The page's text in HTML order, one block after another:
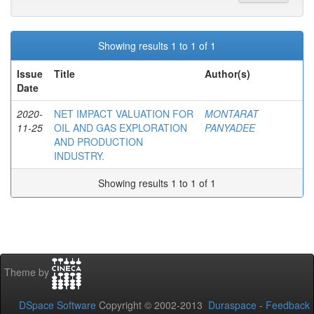
Showing results 1 to 1 of 1
Issue
Date
Title Author(s)
2020-
11-25
NET IMPACT VALUATION FOR
OIL AND GAS EXPLORATION
AND PRODUCTION
INDUSTRY.
MONTARAT
PANYADEE
Showing results 1 to 1 of 1
Theme by
DSpace Software Copyright © 2002-2013 Duraspace - Feedback